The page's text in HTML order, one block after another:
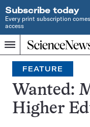
Subscribe today
Every print subscription
access
Menu
Home
INDEPENDENT
JOURNALISM
SINCE
1921
Search
FEATURE
Wanted:
Higher